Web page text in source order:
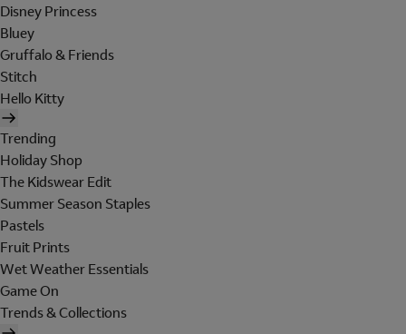
Disney Princess
Bluey
Gruffalo & Friends
Stitch
Hello Kitty
Trending
Holiday Shop
The Kidswear Edit
Summer Season Staples
Pastels
Fruit Prints
Wet Weather Essentials
Game On
Trends & Collections